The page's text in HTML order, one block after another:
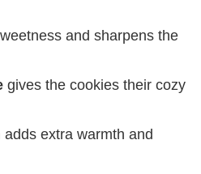
and sharpens the
gives the cookies their cozy
adds extra warmth and